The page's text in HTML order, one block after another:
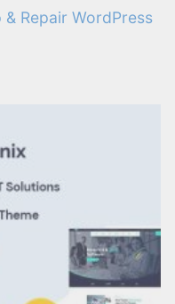
Repair WordPress